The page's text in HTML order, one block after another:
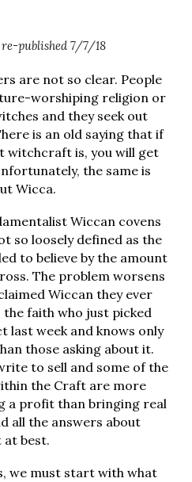
published 7/7/18
are not so clear. People
worshiping religion or
and they seek out
is an old saying that if
witchcraft is, you will get
the same is
Wicca.
Wiccan covens
so loosely defined as the
to believe by the amount
The problem worsens
Wiccan they ever
faith who just picked
last week and knows only
those asking about it.
to sell and some of the
the Craft are more
a profit than bringing real
all the answers about
at best.
we must start with what